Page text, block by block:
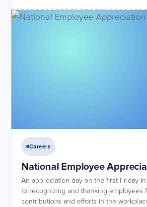
Careers
National Employee
An appreciation day on the first Friday
to recognizing and thanking employees
contributions and efforts in the